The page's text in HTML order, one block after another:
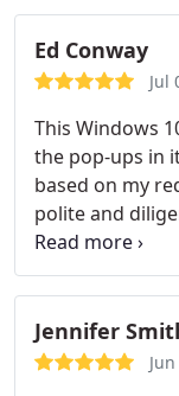
Ed Conway
Jul
This Windows
the pop-ups in
based on my
polite and
optimized the
tips and got
well worth the
Jennifer